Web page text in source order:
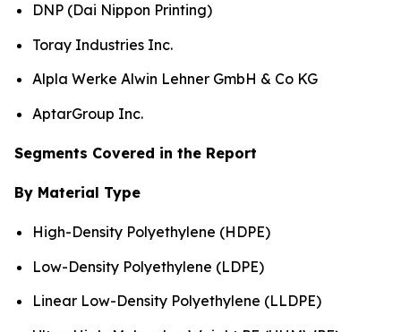
DNP (Dai Nippon Printing)
Toray Industries Inc.
Alpla Werke Alwin Lehner GmbH & Co KG
AptarGroup Inc.
Segments Covered in the Report
By Material Type
High-Density Polyethylene (HDPE)
Low-Density Polyethylene (LDPE)
Linear Low-Density Polyethylene (LLDPE)